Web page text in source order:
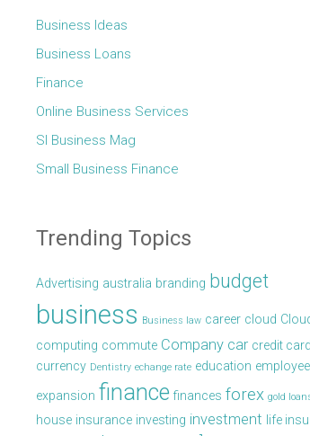
Business Ideas
Business Loans
Finance
Online Business Services
Sl Business Mag
Small Business Finance
Trending Topics
Advertising australia branding budget
business Business law career cloud
computing commute Company car credit card
currency Dentistry echange rate education
expansion finance finances forex gold
house insurance investing investment life